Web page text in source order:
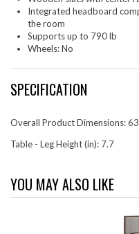
Integrated headboard
the room
Supports up to 790 lb
Wheels: No
SPECIFICATION
Overall Product Dimensions:
Table - Leg Height (in): 7.7
YOU MAY ALSO LIKE